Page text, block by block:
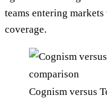
teams entering
coverage.
Cognism versus